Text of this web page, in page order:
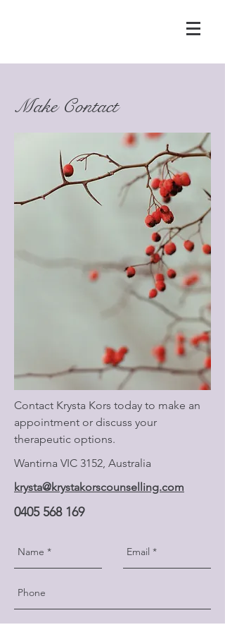
Make Contact
Contact Krysta Kors today to make an
appointment or discuss your
therapeutic options.
Wantirna VIC 3152, Australia
krysta@krystakorscounselling.com
0405 568 169